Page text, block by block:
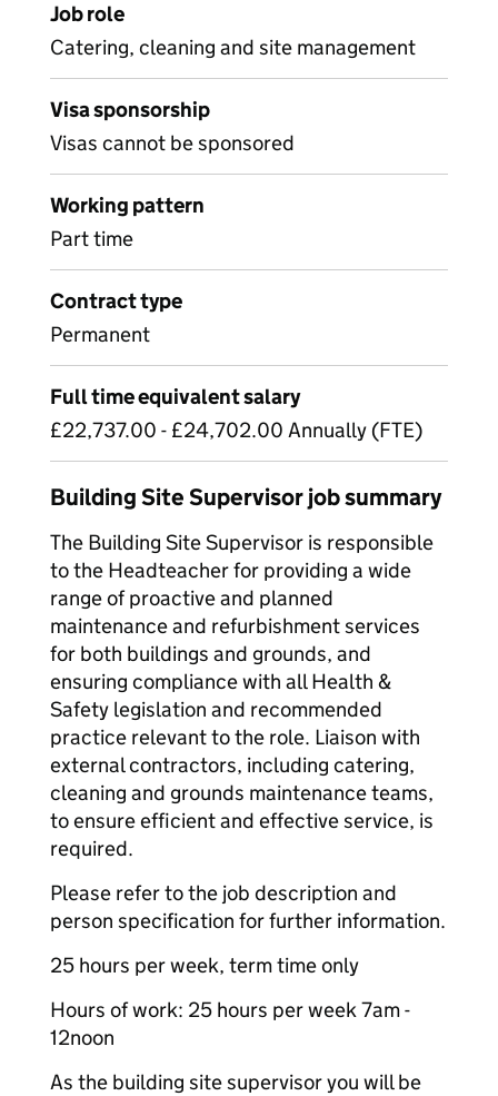
Job role
Catering, cleaning and site management
Visa sponsorship
Visas cannot be sponsored
Working pattern
Part time
Contract type
Permanent
Full time equivalent salary
£22,737.00 - £24,702.00 Annually (FTE)
Building Site Supervisor job summary
The Building Site Supervisor is responsible
to the Headteacher for providing a wide
range of proactive and planned
maintenance and refurbishment services
for both buildings and grounds, and
ensuring compliance with all Health &
Safety legislation and recommended
practice relevant to the role. Liaison with
external contractors, including catering,
cleaning and grounds maintenance teams,
to ensure efficient and effective service, is
required.
Please refer to the job description and
person specification for further information.
25 hours per week, term time only
Hours of work: 25 hours per week 7am -
12noon
As the building site supervisor you will be